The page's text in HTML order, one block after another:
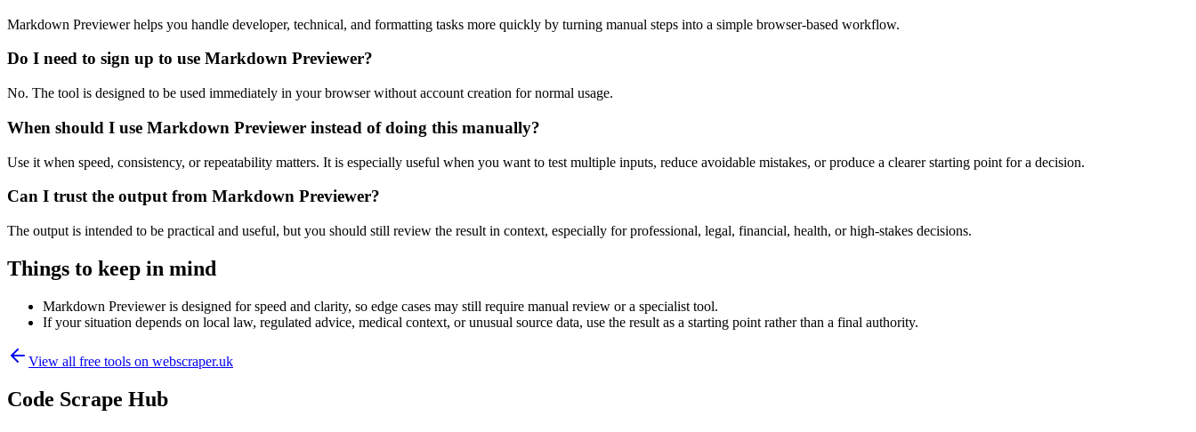
Markdown Previewer helps you handle developer, technical, and formatting tasks more quickly by turning manual steps into a simple browser-based workflow.
Do I need to sign up to use Markdown Previewer?
No. The tool is designed to be used immediately in your browser without account creation for normal usage.
When should I use Markdown Previewer instead of doing this manually?
Use it when speed, consistency, or repeatability matters. It is especially useful when you want to test multiple inputs, reduce avoidable mistakes, or produce a clearer starting point for a decision.
Can I trust the output from Markdown Previewer?
The output is intended to be practical and useful, but you should still review the result in context, especially for professional, legal, financial, health, or high-stakes decisions.
Things to keep in mind
Markdown Previewer is designed for speed and clarity, so edge cases may still require manual review or a specialist tool.
If your situation depends on local law, regulated advice, medical context, or unusual source data, use the result as a starting point rather than a final authority.
View all free tools on webscraper.uk
Code Scrape Hub